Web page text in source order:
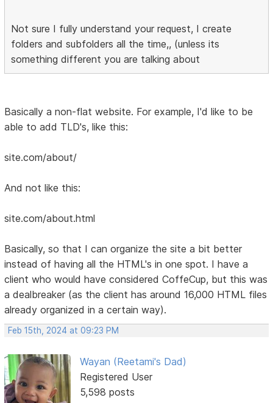
Not sure I fully understand your request, I create
folders and subfolders all the time,, (unless its
something different you are talking about
Basically a non-flat website. For example, I'd like to be
able to add TLD's, like this:
site.com/about/
And not like this:
site.com/about.html
Basically, so that I can organize the site a bit better
instead of having all the HTML's in one spot. I have a
client who would have considered CoffeCup, but this was
a dealbreaker (as the client has around 16,000 HTML files
already organized in a certain way).
Feb 15th, 2024 at 09:23 PM
Wayan (Reetami's Dad)
Registered User
5,598 posts